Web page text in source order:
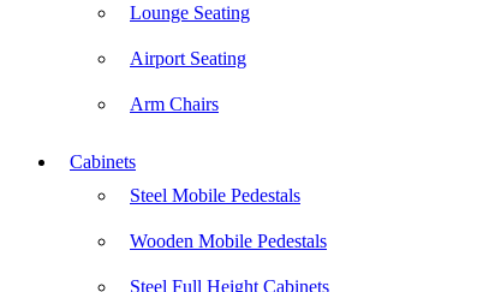
Lounge Seating
Airport Seating
Arm Chairs
Cabinets
Steel Mobile Pedestals
Wooden Mobile Pedestals
Steel Full Height Cabinets